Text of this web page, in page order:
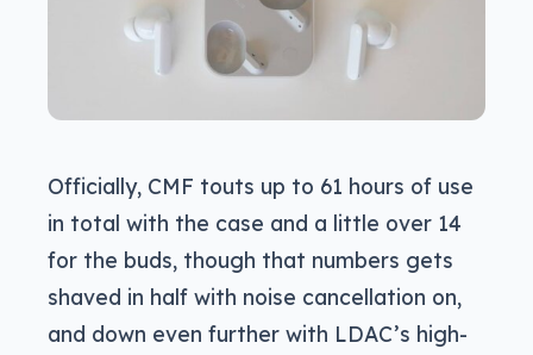
Officially, CMF touts up to 61 hours of use
in total with the case and a little over 14
for the buds, though that numbers gets
shaved in half with noise cancellation on,
and down even further with LDAC’s high-